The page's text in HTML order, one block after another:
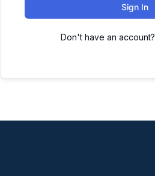
Sign In
Don't have an account?